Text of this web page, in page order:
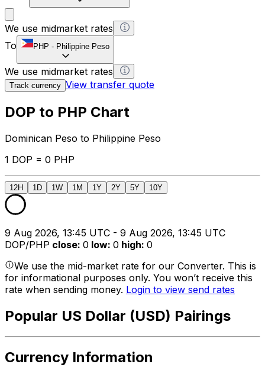
We use midmarket rates
To
PHP - Philippine Peso
We use midmarket rates
Track currency View transfer quote
DOP to PHP Chart
Dominican Peso to Philippine Peso
1 DOP = 0 PHP
12H 1D 1W 1M 1Y 2Y 5Y 10Y
9 Aug 2026, 13:45 UTC - 9 Aug 2026, 13:45 UTC
DOP/PHP close: 0 low: 0 high: 0
We use the mid-market rate for our Converter. This is
for informational purposes only. You won’t receive this
rate when sending money. Login to view send rates
Popular US Dollar (USD) Pairings
Currency Information